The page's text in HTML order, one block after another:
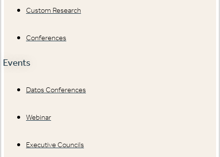
Custom Research
Conferences
Events
Datos Conferences
Webinar
Executive Councils